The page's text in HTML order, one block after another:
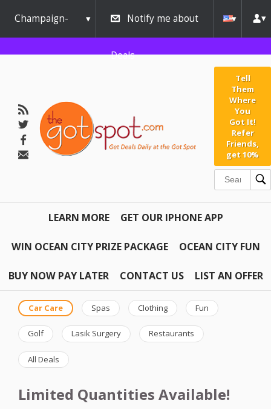
Champaign-
Urbana
Notify me about
Deals
Tell
Them
Where
You
Got It!
Refer
Friends,
get 10%
LEARN MORE GET OUR IPHONE APP
WIN OCEAN CITY PRIZE PACKAGE OCEAN CITY FUN
BUY NOW PAY LATER CONTACT US LIST AN OFFER
Car Care Spas Clothing Fun
Golf Lasik Surgery Restaurants
All Deals
Limited Quantities Available!